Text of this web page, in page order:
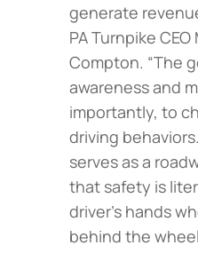
generate
PA Turnpike CEO
Compton. “The
awareness and
importantly, to
driving
serves as a
that safety is
driver’s hands
behind the